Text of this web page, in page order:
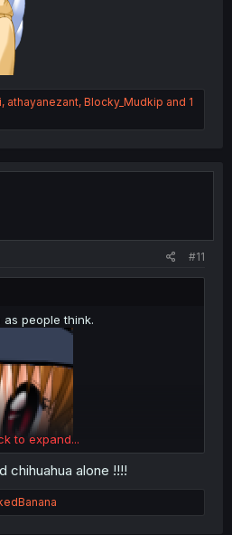
, athayanezant, Blocky_Mudkip and 1
#11
people think.
to expand...
chihuahua alone !!!!